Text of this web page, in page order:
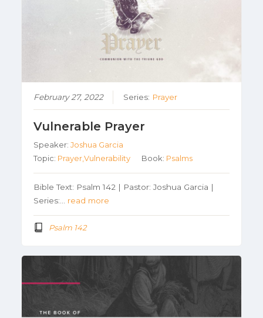
February 27, 2022 Series: Prayer
Vulnerable Prayer
Speaker:Joshua Garcia
Topic: Prayer,Vulnerability Book: Psalms
Bible Text: Psalm 142 | Pastor: Joshua Garcia |
Series:… read more
Psalm 142